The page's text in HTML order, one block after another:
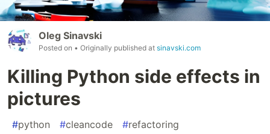
Oleg Sinavski
Posted on • Originally published at sinavski.com
Killing Python side effects in
pictures
#python #cleancode #refactoring